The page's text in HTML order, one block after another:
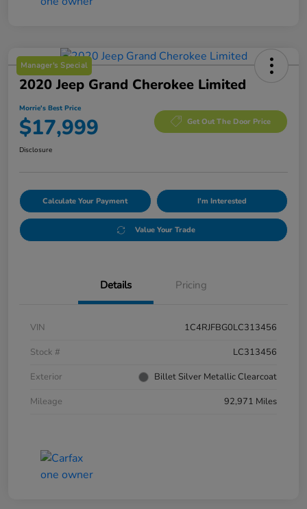
Manager's Special
2020 Jeep Grand Cherokee Limited
Morrie's Best Price
$17,999 Get Out The Door Price
Disclosure
Calculate Your Payment I'm Interested
Value Your Trade
Details Pricing
VIN
1C4RJFBG0LC313456
Stock #
LC313456
Exterior
Billet Silver Metallic Clearcoat
Mileage
92,971 Miles